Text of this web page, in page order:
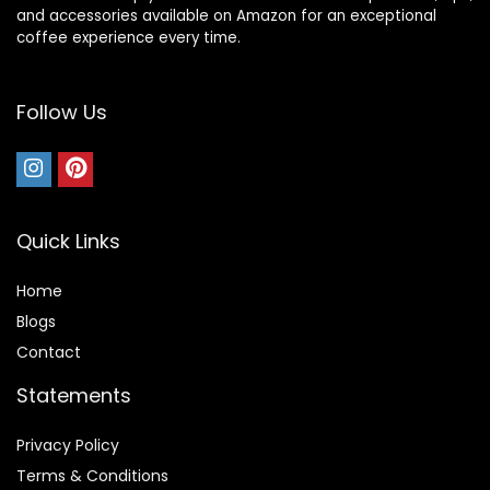
and accessories available on Amazon for an exceptional
coffee experience every time.
Follow Us
Quick Links
Home
Blogs
Contact
Statements
Privacy Policy
Terms & Conditions